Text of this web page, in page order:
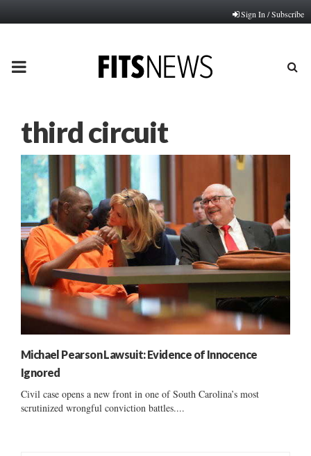
Sign In / Subscribe
PRIMARY
third circuit
Michael Pearson Lawsuit: Evidence of Innocence
Ignored
Civil case opens a new front in one of South Carolina’s most
scrutinized wrongful conviction battles....